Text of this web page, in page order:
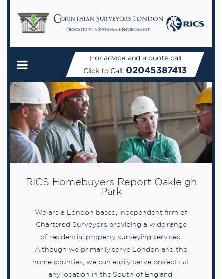
For advice and a quote call
Click to Call: 02045387413
RICS Homebuyers Report Oakleigh
Park
We are a London based, independent firm of
Chartered Surveyors providing a wide range
of residential property surveying services.
Although we primarily serve London and the
home counties, we can easily serve projects at
any location in the South of England.